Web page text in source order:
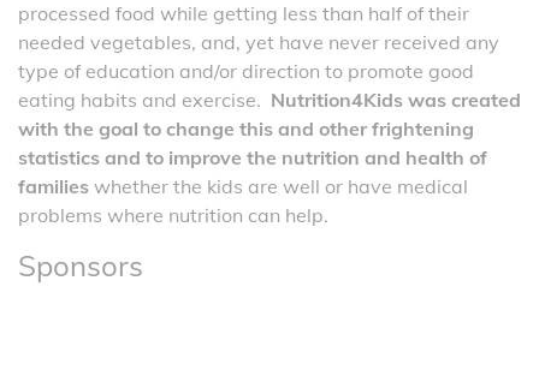
processed food while getting less than half of their
needed vegetables, and, yet have never received any
type of education and/or direction to promote good
eating habits and exercise. Nutrition4Kids was created
with the goal to change this and other frightening
statistics and to improve the nutrition and health of
families whether the kids are well or have medical
problems where nutrition can help.
Sponsors